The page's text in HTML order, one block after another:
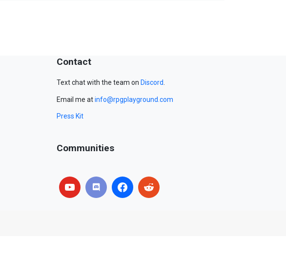
Contact
Text chat with the team on Discord
Email me atinfo@rpgplayground.com
Press Kit
Communities